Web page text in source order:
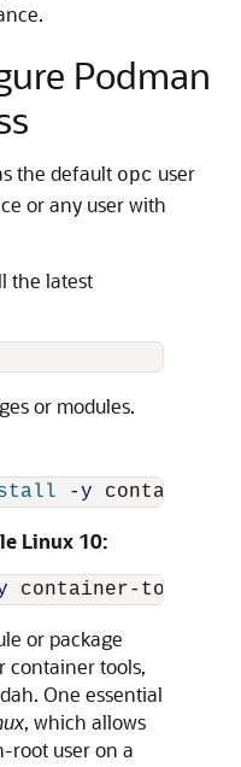
Podman
the default opc user
or any user with
the latest
or modules.
-y
Linux 10:
or package
container tools,
One essential
, which allows
root user on a